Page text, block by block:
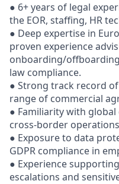
● 6+ years of legal
the EOR, staffing, HR
● Deep expertise in
proven experience
onboarding/
law compliance.
● Strong track record
range of commercial
● Familiarity with
cross-border
● Exposure to data
GDPR compliance in
● Experience
escalations and